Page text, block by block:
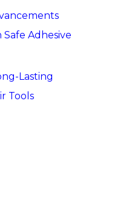
Adhesive
Lasting
Tools